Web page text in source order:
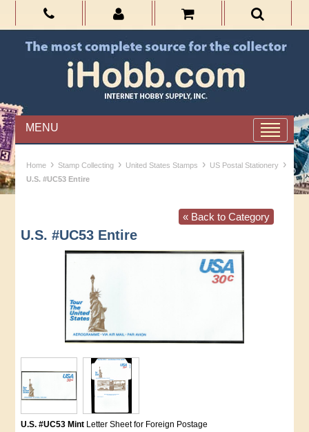
MENU
Home › Stamp Collecting › United States Stamps › US Postal Stationery ›
U.S. #UC53 Entire
« Back to Category
U.S. #UC53 Entire
U.S. #UC53 Mint Letter Sheet for Foreign Postage